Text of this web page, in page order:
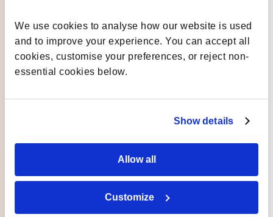
We use cookies to analyse how our website is used
and to improve your experience. You can accept all
cookies, customise your preferences, or reject non-
essential cookies below.
Show details
Allow all
Customize
The Role of Job Architecture
Software
Building and maintaining clarity at scale requires
Govern families, levels and profiles in one central
place
Standardise job descriptions and data